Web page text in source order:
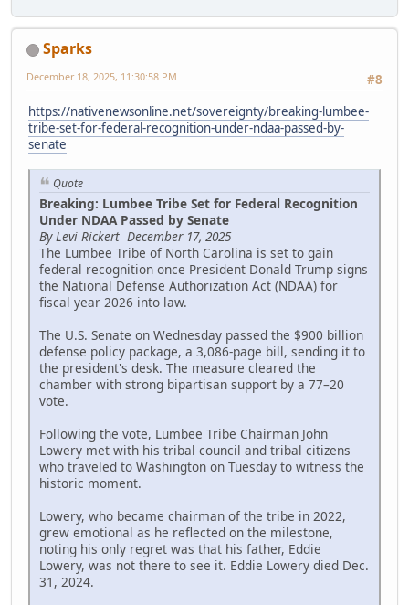
Sparks
#8
December 18, 2025, 11:30:58 PM
https://nativenewsonline.net/sovereignty/breaking-lumbee-
tribe-set-for-federal-recognition-under-ndaa-passed-by-
senate
Quote
Breaking: Lumbee Tribe Set for Federal Recognition
Under NDAA Passed by Senate
By Levi Rickert December 17, 2025
The Lumbee Tribe of North Carolina is set to gain
federal recognition once President Donald Trump signs
the National Defense Authorization Act (NDAA) for
fiscal year 2026 into law.
The U.S. Senate on Wednesday passed the $900 billion
defense policy package, a 3,086-page bill, sending it to
the president's desk. The measure cleared the
chamber with strong bipartisan support by a 77–20
vote.
Following the vote, Lumbee Tribe Chairman John
Lowery met with his tribal council and tribal citizens
who traveled to Washington on Tuesday to witness the
historic moment.
Lowery, who became chairman of the tribe in 2022,
grew emotional as he reflected on the milestone,
noting his only regret was that his father, Eddie
Lowery, was not there to see it. Eddie Lowery died Dec.
31, 2024.